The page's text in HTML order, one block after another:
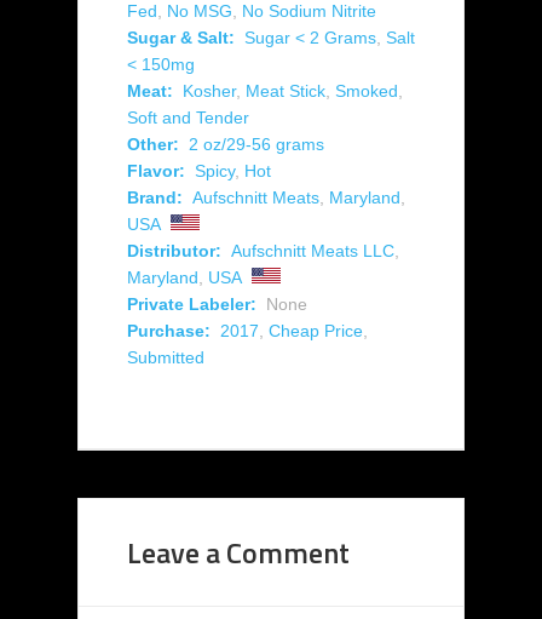
Fed, No MSG, No Sodium Nitrite
Sugar & Salt: Sugar < 2 Grams, Salt
< 150mg
Meat:
Kosher, Meat Stick, Smoked,
Soft and Tender
Other: 2 oz/29-56 grams
Flavor: Spicy, Hot
Brand: Aufschnitt Meats, Maryland,
USA
Distributor: Aufschnitt Meats LLC,
Maryland, USA
Private Labeler:
None
Purchase: 2017, Cheap Price,
Submitted
Leave a Comment